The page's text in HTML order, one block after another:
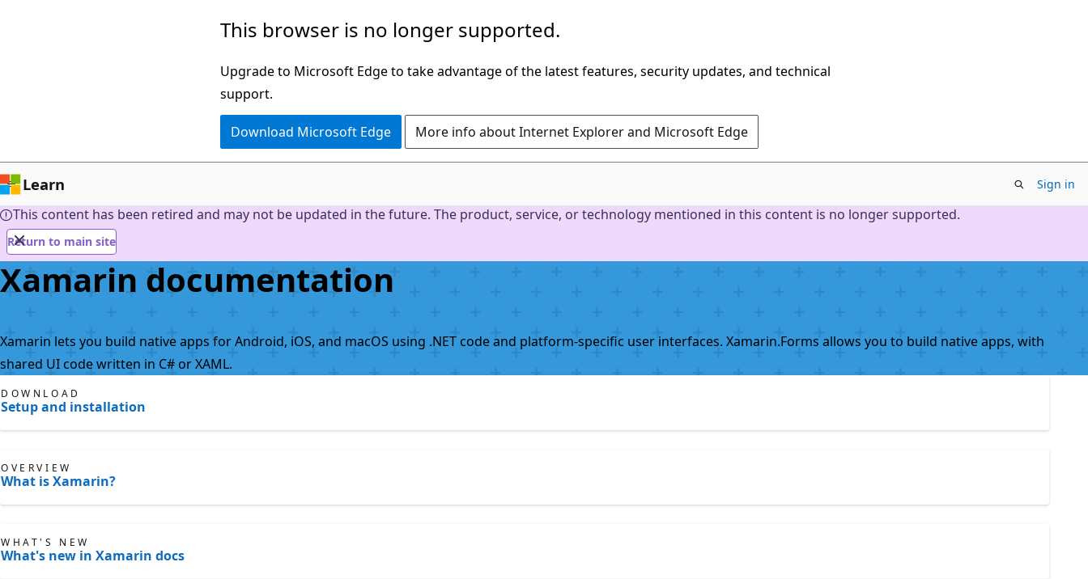
This browser is no longer supported.
Upgrade to Microsoft Edge to take advantage of the latest features, security updates, and technical
support.
Download Microsoft Edge More info about Internet Explorer and Microsoft Edge
Learn Sign in
This content has been retired and may not be updated in the future. The product, service, or technology mentioned in this content is no longer supported.
Return to main site
Xamarin documentation
Xamarin lets you build native apps for Android, iOS, and macOS using .NET code and platform-specific user interfaces. Xamarin.Forms allows you to build native apps, with
shared UI code written in C# or XAML.
DOWNLOAD
Setup and installation
OVERVIEW
What is Xamarin?
WHAT'S NEW
What's new in Xamarin docs